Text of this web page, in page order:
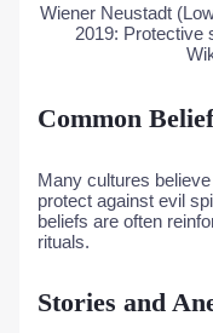
Wiener Neustadt
2019: Protective
Common
Many cultures
protect against evil
beliefs are often
rituals.
Stories and